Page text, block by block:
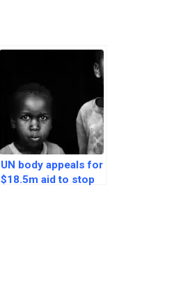
UN body appeals for
$18.5m aid to stop